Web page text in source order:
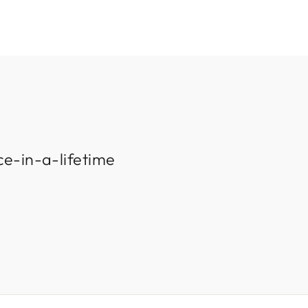
in-a-lifetime